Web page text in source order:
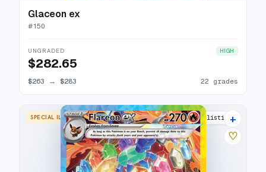
Glaceon ex
#150
UNGRADED HIGH
$282.65
$263 → $283 22 grades
SPECIAL ILLUSTRATION RARE 27 listings
+
♡